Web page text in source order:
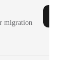
migration